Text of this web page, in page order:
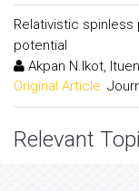
Relativistic
potential
Akpan N.Ikot,
Original Article:
Relevant